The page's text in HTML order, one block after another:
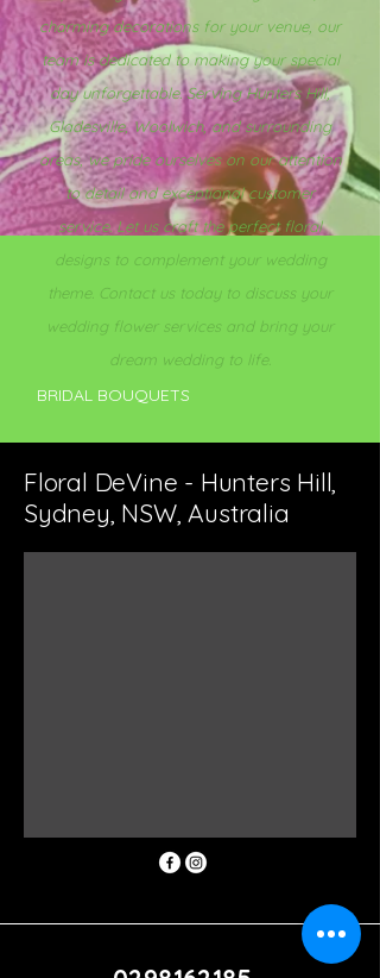
charming decorations for your venue, our
team is dedicated to making your special
day unforgettable. Serving Hunters Hill,
Gladesville, Woolwich, and surrounding
areas, we pride ourselves on our attention
to detail and exceptional customer
service. Let us craft the perfect floral
designs to complement your wedding
theme. Contact us today to discuss your
wedding flower services and bring your
dream wedding to life.
BRIDAL BOUQUETS
Floral DeVine - Hunters Hill,
Sydney, NSW, Australia